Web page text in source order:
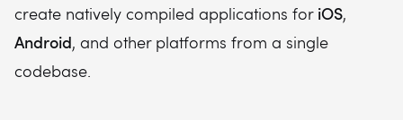
create natively compiled applications for iOS,
Android, and other platforms from a single
codebase.